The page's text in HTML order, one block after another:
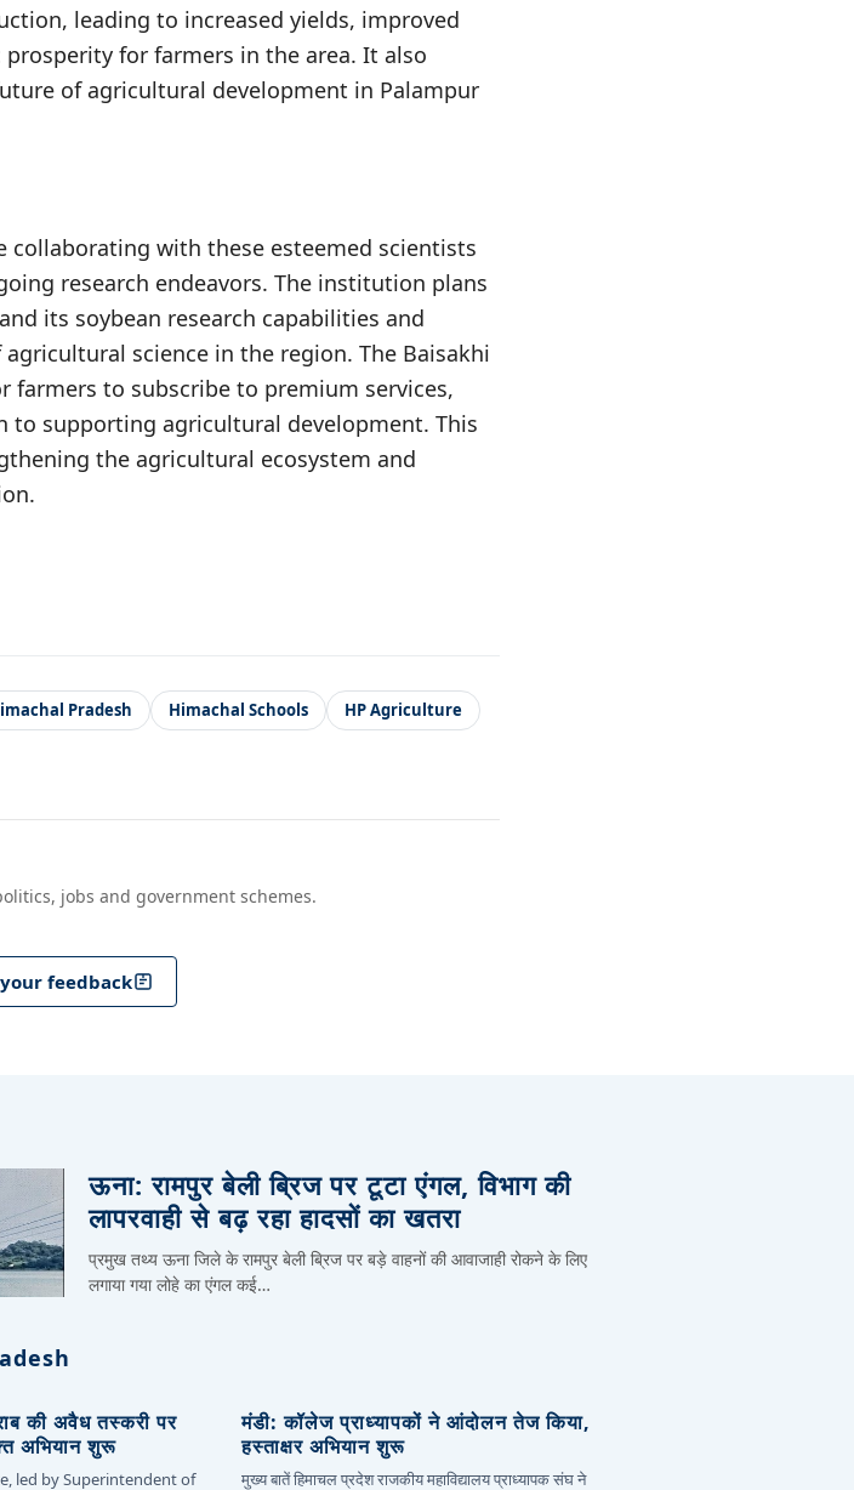
leading to increased yields, improved
for farmers in the area. It also
of agricultural development in Palampur
collaborating with these esteemed scientists
research endeavors. The institution plans
its soybean research capabilities and
science in the region. The Baisakhi
farmers to subscribe to premium services,
to supporting agricultural development. This
the agricultural ecosystem and
Pradesh Himachal Schools
HP Agriculture
jobs and government schemes.
feedback
ऊना: रामपुर बेली ब्रिज पर टूटा एंगल, विभाग की
लापरवाही से बढ़ रहा हादसों का खतरा
प्रमुख तथ्य ऊना जिले के रामपुर बेली ब्रिज पर बड़े वाहनों की आवाजाही रोकने के लिए
लगाया गया लोहे का एंगल कई…
की अवैध तस्करी पर
अभियान शुरू
led by Superintendent of
मंडी: कॉलेज प्राध्यापकों ने आंदोलन तेज किया,
हस्ताक्षर अभियान शुरू
मुख्य बातें हिमाचल प्रदेश राजकीय महाविद्यालय प्राध्यापक संघ ने